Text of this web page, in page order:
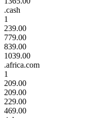
.cash
1
239.00
779.00
839.00
1039.00
.africa.com
1
209.00
209.00
229.00
469.00